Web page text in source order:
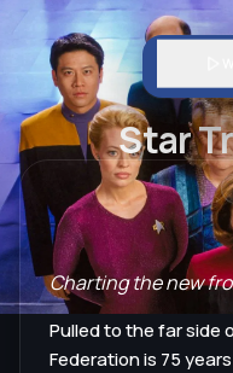
Star
Charting the new
Pulled to the far side
Federation is 75